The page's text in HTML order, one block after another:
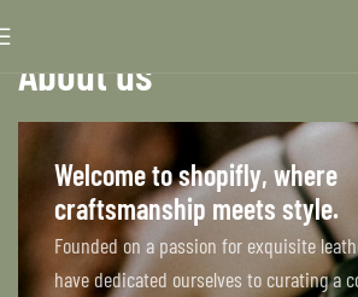
About us
Welcome to shopifly, where
craftsmanship meets style.
Founded on a passion for exquisite
have dedicated ourselves to curating a